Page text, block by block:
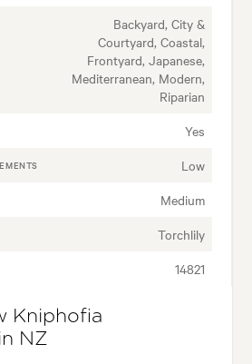
Backyard, City &
Courtyard, Coastal,
Frontyard, Japanese,
Mediterranean, Modern,
Riparian
Yes
Low
Medium
Torchlily
14821
Kniphofia
NZ